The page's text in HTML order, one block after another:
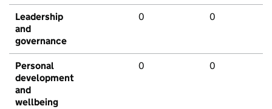
Leadership
and
governance
0 0
Personal
development
and
wellbeing
0 0